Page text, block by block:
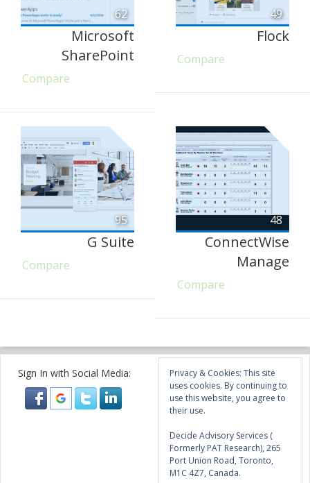
62
Microsoft
SharePoint
Compare
49
Flock
Compare
95
G Suite
Compare
48
ConnectWise
Manage
Compare
Sign In with Social Media:
Privacy & Cookies: This site
uses cookies. By continuing to
use this website, you agree to
their use.
Decide Advisory Services (
Formerly PAT Research), 265
Port Union Road, Toronto,
M1C 4Z7, Canada.